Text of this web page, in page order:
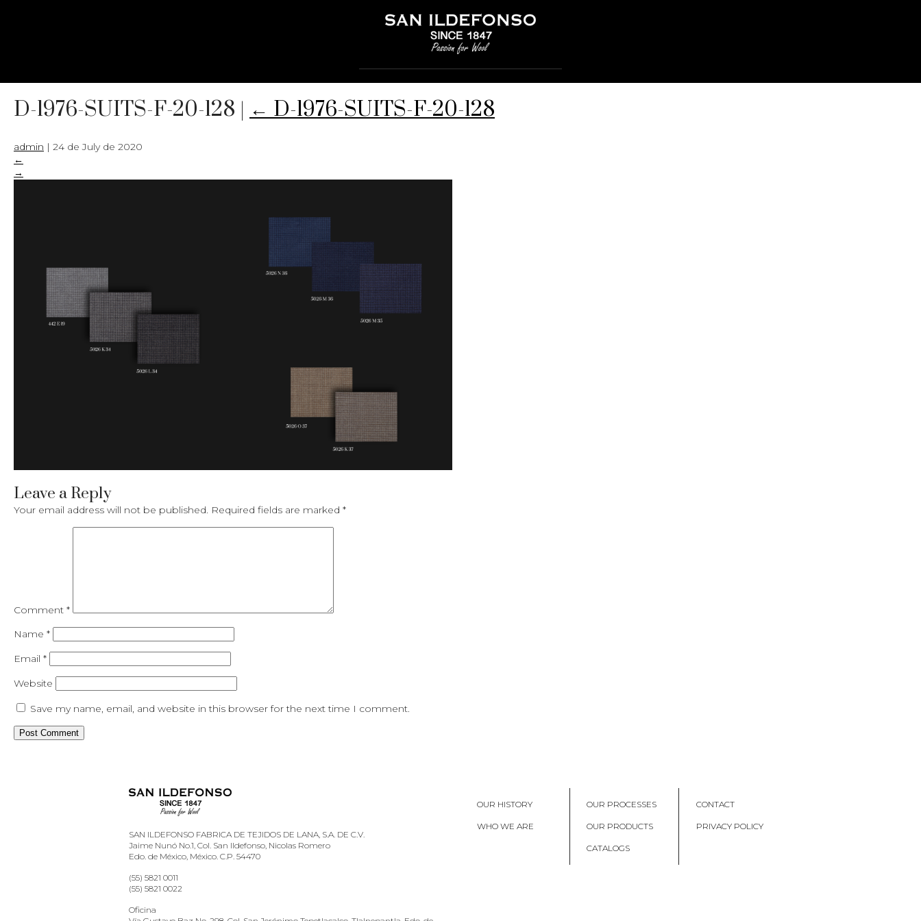
D-1976-SUITS-F-20-128 | ← D-1976-SUITS-F-20-128
admin | 24 de July de 2020
←
→
Leave a Reply
Your email address will not be published. Required fields are marked *
Comment *
Name *
Email *
Website
Save my name, email, and website in this browser for the next time I comment.
SAN ILDEFONSO FABRICA DE TEJIDOS DE LANA, S.A. DE C.V.
Jaime Nunó No.1, Col. San Ildefonso, Nicolas Romero
Edo. de México, México. C.P. 54470
(55) 5821 0011
(55) 5821 0022
Oficina
OUR HISTORY
WHO WE ARE
OUR PROCESSES
OUR PRODUCTS
CATALOGS
CONTACT
PRIVACY POLICY